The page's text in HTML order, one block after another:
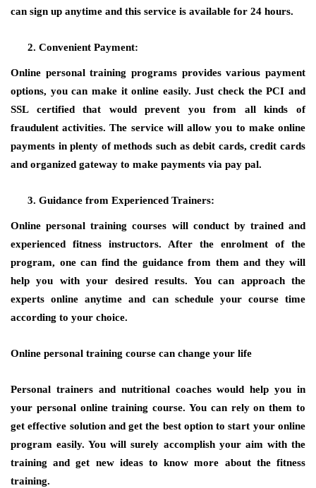
can sign up anytime and this service is available for 24 hours.
Convenient Payment:
Online personal training programs provides various payment
options, you can make it online easily. Just check the PCI and
SSL certified that would prevent you from all kinds of
fraudulent activities. The service will allow you to make online
payments in plenty of methods such as debit cards, credit cards
and organized gateway to make payments via pay pal.
Guidance from Experienced Trainers:
Online personal training courses will conduct by trained and
experienced fitness instructors. After the enrolment of the
program, one can find the guidance from them and they will
help you with your desired results. You can approach the
experts online anytime and can schedule your course time
according to your choice.
Online personal training course can change your life
Personal trainers and nutritional coaches would help you in
your personal online training course. You can rely on them to
get effective solution and get the best option to start your online
program easily. You will surely accomplish your aim with the
training and get new ideas to know more about the fitness
training.